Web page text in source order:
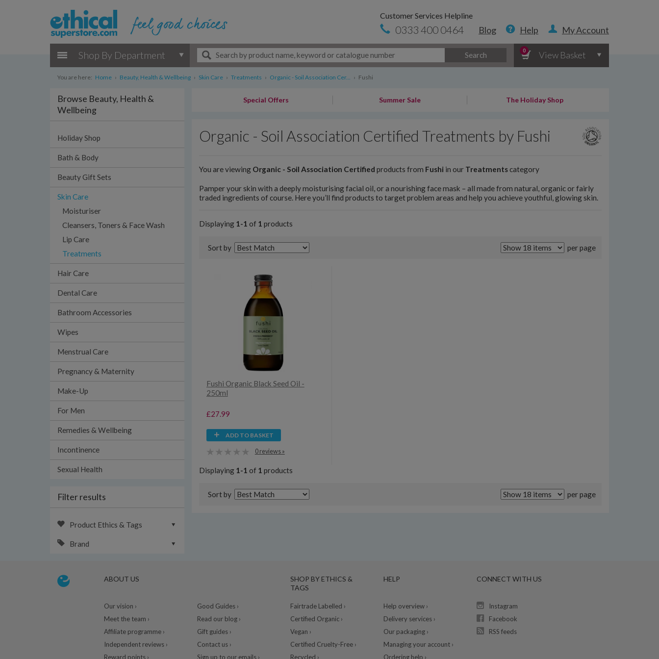
Customer Services Helpline
0333 400 0464 Blog Help My Account
Shop By Department Search
0 View Basket
You are here: Home › Beauty, Health & Wellbeing › Skin Care › Treatments › Organic - Soil Association Cer... › Fushi
Browse Beauty, Health &
Wellbeing
Holiday Shop
Bath & Body
Beauty Gift Sets
Skin Care
Moisturiser
Cleansers, Toners & Face Wash
Lip Care
Treatments
Hair Care
Dental Care
Bathroom Accessories
Wipes
Menstrual Care
Pregnancy & Maternity
Make-Up
For Men
Remedies & Wellbeing
Incontinence
Sexual Health
Filter results
Product Ethics & Tags
Brand
Special Offers Summer Sale The Holiday Shop
Organic - Soil Association Certified Treatments by Fushi
You are viewing Organic - Soil Association Certified products from Fushi in our Treatmentscategory
Pamper your skin with a deeply moisturising facial oil, or a nourishing face mask – all made from natural, organic or fairly
traded ingredients of course. Here you’ll find products to target problem areas and help you achieve youthful, glowing skin.
Displaying 1-1 of 1 products
Sort by per page
Fushi Organic Black Seed Oil -
250ml
£27.99
ADD TO BASKET
0 reviews »
Displaying 1-1 of 1 products
Sort by per page
ABOUT US
Our vision ›
Meet the team ›
Affiliate programme ›
Independent reviews ›
Reward points ›
Good Guides ›
Read our blog ›
Gift guides ›
Contact us ›
Sign up to our emails ›
SHOP BY ETHICS &
TAGS
Fairtrade Labelled ›
Certified Organic ›
Vegan ›
Certified Cruelty-Free ›
Recycled ›
HELP
Help overview ›
Delivery services ›
Our packaging ›
Managing your account ›
Ordering help ›
CONNECT WITH US
Instagram
Facebook
RSS feeds